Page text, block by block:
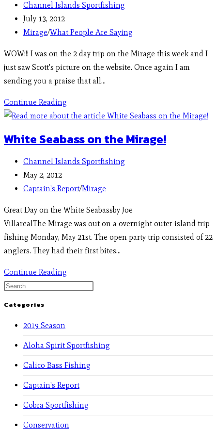
Channel Islands Sportfishing
July 13, 2012
Mirage/What People Are Saying
WOW!!! I was on the 2 day trip on the Mirage this week and I
just saw Scott's picture on the website. Once again I am
sending you a praise that all…
Continue Reading
White Seabass on the Mirage!
Channel Islands Sportfishing
May 2, 2012
Captain's Report/Mirage
Great Day on the White Seabassby Joe
VillarealThe Mirage was out on a overnight outer island trip
fishing Monday, May 21st. The open party trip consisted of 22
anglers. They had their first bites…
Continue Reading
Categories
2019 Season
Aloha Spirit Sportfishing
Calico Bass Fishing
Captain's Report
Cobra Sportfishing
Conservation